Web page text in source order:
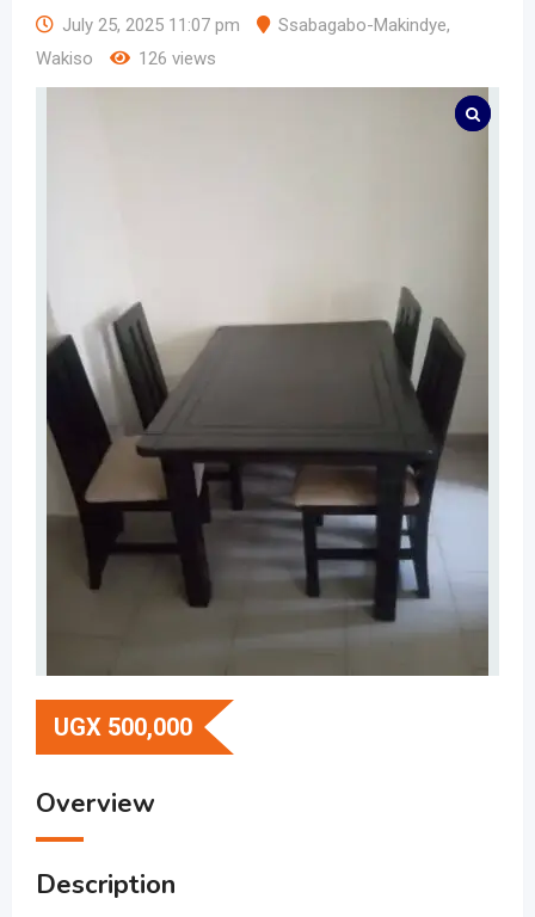
July 25, 2025 11:07 pm Ssabagabo-Makindye,
Wakiso
126 views
UGX 500,000
Overview
Description